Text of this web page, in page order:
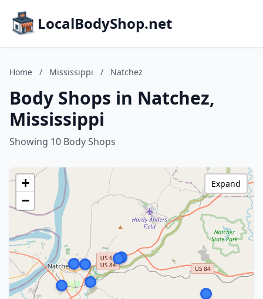
LocalBodyShop.net
Home / Mississippi / Natchez
Body Shops in Natchez,
Mississippi
Showing 10 Body Shops
+
−
Expand